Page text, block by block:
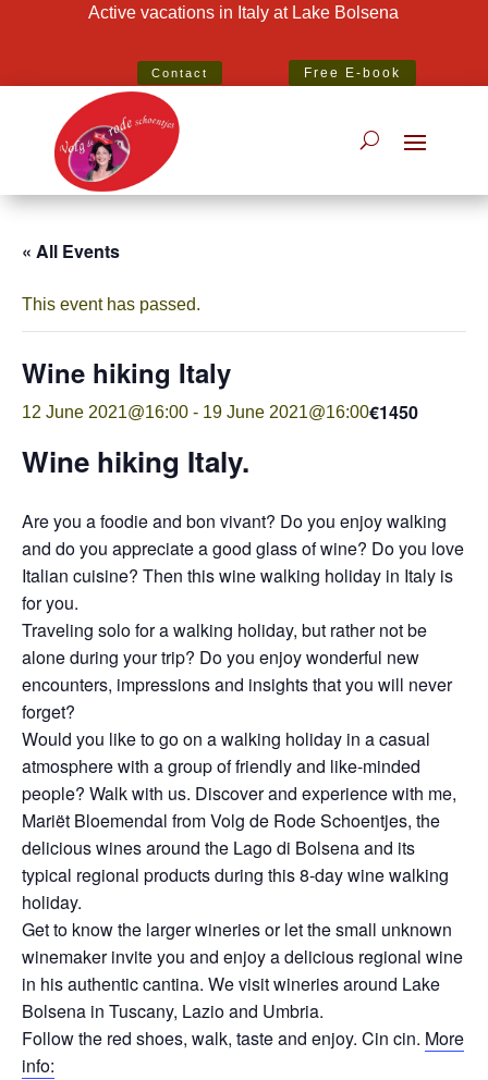
Active vacations in Italy at Lake Bolsena
Contact Free E-book
« All Events
This event has passed.
Wine hiking Italy
12 June 2021@16:00 - 19 June 2021@16:00€1450
Wine hiking Italy.
Are you a foodie and bon vivant? Do you enjoy walking
and do you appreciate a good glass of wine? Do you love
Italian cuisine? Then this wine walking holiday in Italy is
for you.
Traveling solo for a walking holiday, but rather not be
alone during your trip? Do you enjoy wonderful new
encounters, impressions and insights that you will never
forget?
Would you like to go on a walking holiday in a casual
atmosphere with a group of friendly and like-minded
people? Walk with us. Discover and experience with me,
Mariët Bloemendal from Volg de Rode Schoentjes, the
delicious wines around the Lago di Bolsena and its
typical regional products during this 8-day wine walking
holiday.
Get to know the larger wineries or let the small unknown
winemaker invite you and enjoy a delicious regional wine
in his authentic cantina. We visit wineries around Lake
Bolsena in Tuscany, Lazio and Umbria.
Follow the red shoes, walk, taste and enjoy. Cin cin. More
info: